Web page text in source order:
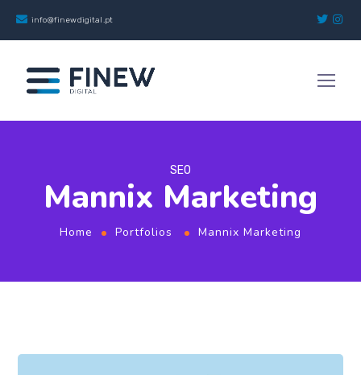
info@finewdigital.pt
SEO
Mannix Marketing
Home Portfolios Mannix Marketing